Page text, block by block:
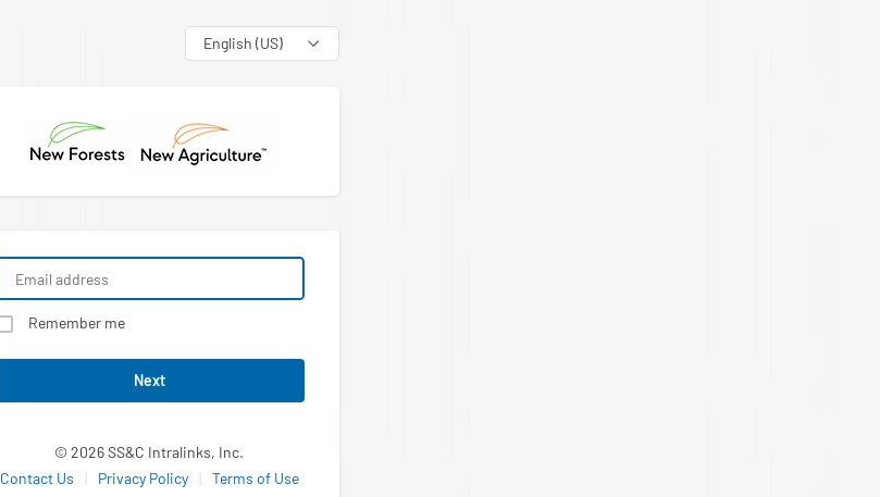
Language
Remember me
Next
© 2026 SS&C Intralinks, Inc.
Contact Us
Privacy Policy Terms of Use